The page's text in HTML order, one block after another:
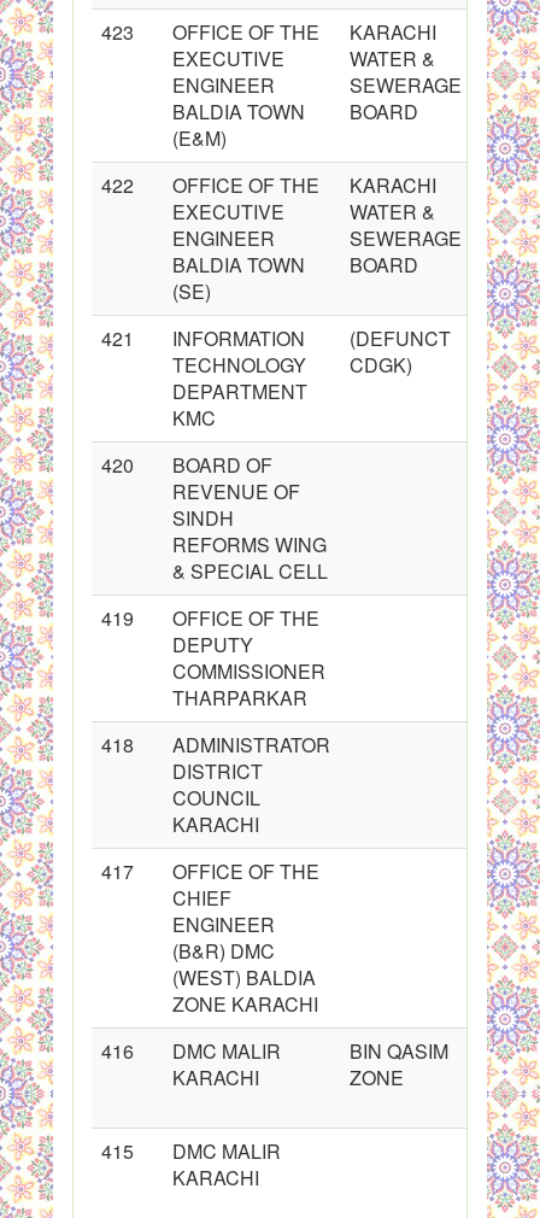
423
OFFICE OF THE
EXECUTIVE
ENGINEER
BALDIA TOWN
(E&M)
KARACHI
WATER &
SEWERAGE
BOARD
422
OFFICE OF THE
EXECUTIVE
ENGINEER
BALDIA TOWN
(SE)
KARACHI
WATER &
SEWERAGE
BOARD
421
INFORMATION
TECHNOLOGY
DEPARTMENT
KMC
(DEFUNCT
CDGK)
420
BOARD OF
REVENUE OF
SINDH
REFORMS WING
& SPECIAL CELL
419
OFFICE OF THE
DEPUTY
COMMISSIONER
THARPARKAR
418
ADMINISTRATOR
DISTRICT
COUNCIL
KARACHI
417
OFFICE OF THE
CHIEF
ENGINEER
(B&R) DMC
(WEST) BALDIA
ZONE KARACHI
416
DMC MALIR
KARACHI
BIN QASIM
ZONE
415
DMC MALIR
KARACHI